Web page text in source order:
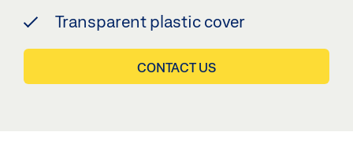
Transparent plastic cover
CONTACT US